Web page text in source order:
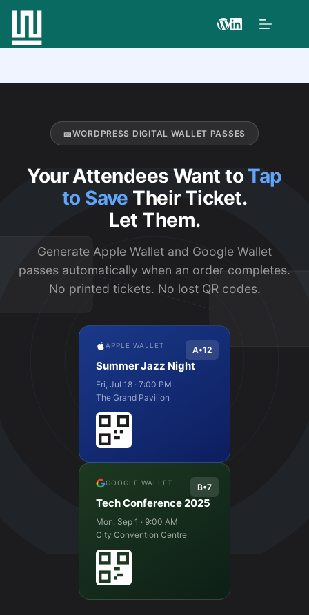
🎫WORDPRESS DIGITAL WALLET PASSES
Your Attendees Want to Tap
to Save Their Ticket.
Let Them.
Generate Apple Wallet and Google Wallet
passes automatically when an order completes.
No printed tickets. No lost QR codes.
APPLE WALLET A•12
Summer Jazz Night
Fri, Jul 18 · 7:00 PM
The Grand Pavilion
GOOGLE WALLET B•7
Tech Conference 2025
Mon, Sep 1 · 9:00 AM
City Convention Centre